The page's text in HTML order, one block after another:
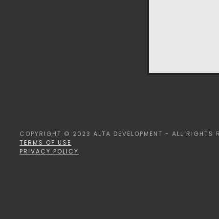
COPYRIGHT © 2023 ALTA DEVELOPMENT - ALL RIGHTS
TERMS OF USE
PRIVACY POLICY